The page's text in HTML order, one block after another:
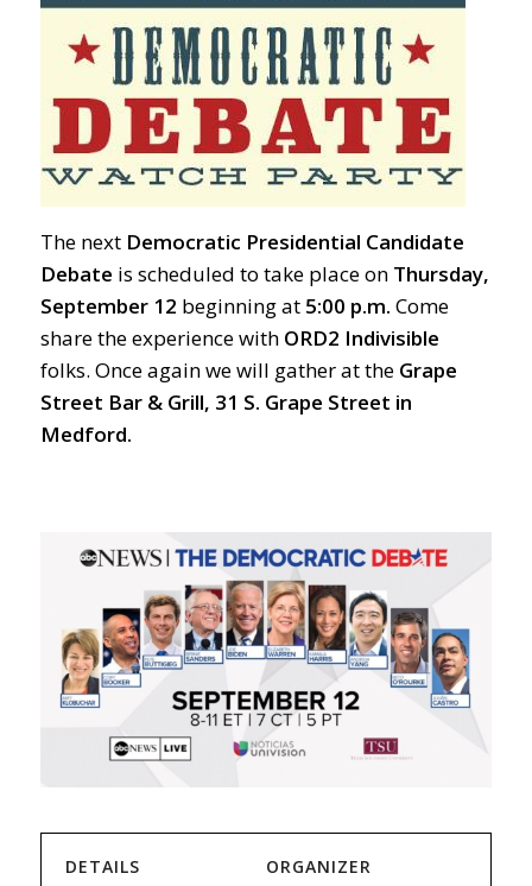
The next Democratic Presidential Candidate
Debate is scheduled to take place on Thursday,
September 12 beginning at 5:00 p.m. Come
share the experience with ORD2 Indivisible
folks. Once again we will gather at the Grape
Street Bar & Grill, 31 S. Grape Street in
Medford.
DETAILS ORGANIZER